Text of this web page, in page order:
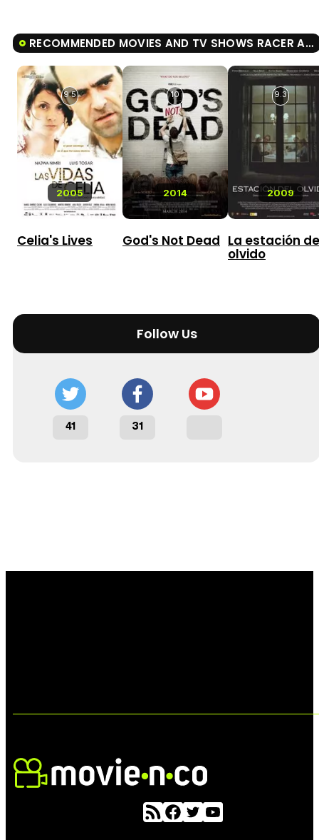
RECOMMENDED MOVIES AND TV SHOWS RACER AND THE JAILBIRD
2005
9.5
Celia's Lives
2014
10
God's Not Dead
2009
9.3
La estación
olvido
Follow Us
41 31